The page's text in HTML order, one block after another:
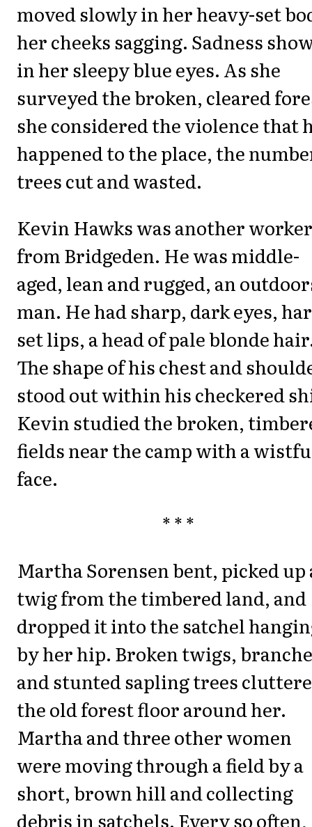
moved slowly in her heavy-set
her cheeks sagging. Sadness
in her sleepy blue eyes. As she
surveyed the broken, cleared
she considered the violence that
happened to the place, the
trees cut and wasted.
Kevin Hawks was another worker
from Bridgeden. He was middle-
aged, lean and rugged, an
man. He had sharp, dark eyes,
set lips, a head of pale blonde
The shape of his chest and
stood out within his checkered
Kevin studied the broken,
fields near the camp with a
face.
* * *
Martha Sorensen bent, picked up
twig from the timbered land, and
dropped it into the satchel
by her hip. Broken twigs,
and stunted sapling trees
the old forest floor around her.
Martha and three other women
were moving through a field by a
short, brown hill and collecting
debris in satchels. Every so often,